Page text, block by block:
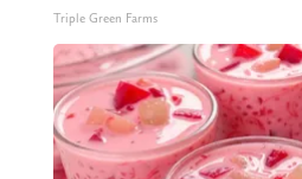
Triple Green Farms